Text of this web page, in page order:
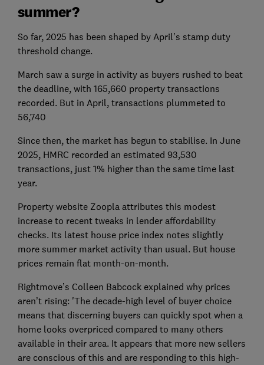
summer?
So far, 2025 has been shaped by April’s stamp duty
threshold change.
March saw a surge in activity as buyers rushed to beat
the deadline, with 165,660 property transactions
recorded. But in April, transactions plummeted to
56,740
Since then, the market has begun to stabilise. In June
2025, HMRC recorded an estimated 93,530
transactions, just 1% higher than the same time last
year.
Property website Zoopla attributes this modest
increase to recent tweaks in lender affordability
checks. Its latest house price index notes slightly
more summer market activity than usual. But house
prices remain flat month-on-month.
Rightmove’s Colleen Babcock explained why prices
aren’t rising: 'The decade-high level of buyer choice
means that discerning buyers can quickly spot when a
home looks overpriced compared to many others
available in their area. It appears that more new sellers
are conscious of this and are responding to this high-